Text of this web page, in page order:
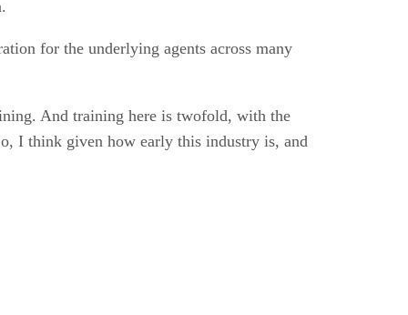
for the underlying agents across many
And training here is twofold, with the
I think given how early this industry is, and